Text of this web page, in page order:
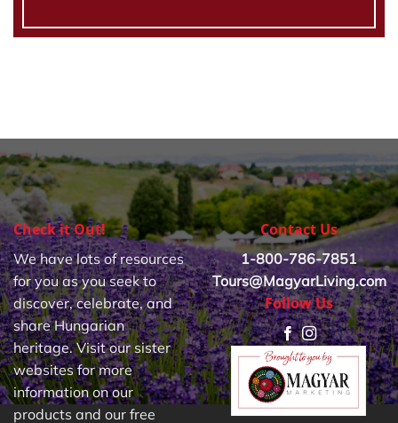
Check it Out!
We have lots of resources
for you as you seek to
discover, celebrate, and
share Hungarian
heritage. Visit our sister
websites for more
information on our
products and our free
Contact Us
1-800-786-7851
Tours@MagyarLiving.com
Follow Us